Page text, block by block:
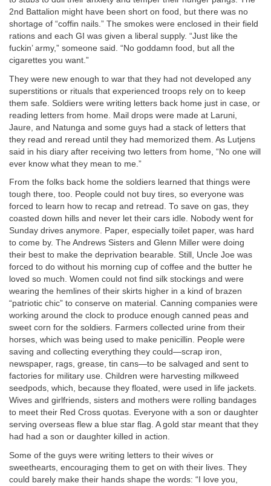
2nd Battalion might have been short on food, but there was no
shortage of “coffin nails.” The smokes were enclosed in their field
rations and each GI was given a liberal supply. “Just like the
fuckin’ army,” someone said. “No goddamn food, but all the
cigarettes you want.”
They were new enough to war that they had not developed any
superstitions or rituals that experienced troops rely on to keep
them safe. Soldiers were writing letters back home just in case, or
reading letters from home. Mail drops were made at Laruni,
Jaure, and Natunga and some guys had a stack of letters that
they read and reread until they had memorized them. As Lutjens
said in his diary after receiving two letters from home, “No one will
ever know what they mean to me.”
From the folks back home the soldiers learned that things were
tough there, too. People could not buy tires, so everyone was
forced to learn how to recap and retread. To save on gas, they
coasted down hills and never let their cars idle. Nobody went for
Sunday drives anymore. Paper, especially toilet paper, was hard
to come by. The Andrews Sisters and Glenn Miller were doing
their best to make the deprivation bearable. Still, Uncle Joe was
forced to do without his morning cup of coffee and the butter he
loved so much. Women could not find silk stockings and were
wearing the hemlines of their skirts higher in a kind of brazen
“patriotic chic” to conserve on material. Canning companies were
working around the clock to produce enough canned peas and
sweet corn for the soldiers. Farmers collected urine from their
horses, which was being used to make penicillin. People were
saving and collecting everything they could—scrap iron,
newspaper, rags, grease, tin cans—to be salvaged and sent to
factories for military use. Children were harvesting milkweed
seedpods, which, because they floated, were used in life jackets.
Wives and girlfriends, sisters and mothers were rolling bandages
to meet their Red Cross quotas. Everyone with a son or daughter
serving overseas flew a blue star flag. A gold star meant that they
had had a son or daughter killed in action.
Some of the guys were writing letters to their wives or
sweethearts, encouraging them to get on with their lives. They
could barely make their hands shape the words: “I love you,